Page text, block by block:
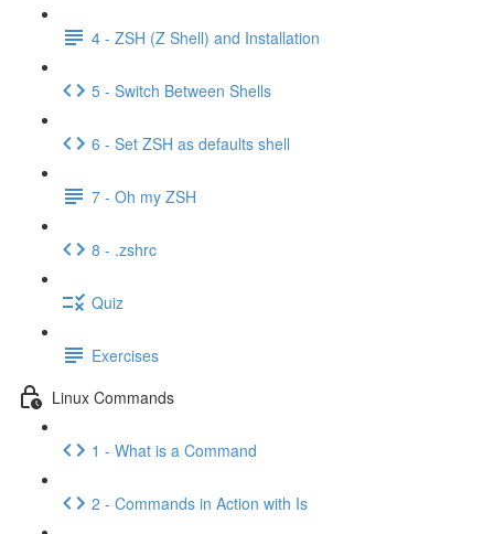
4 - ZSH (Z Shell) and Installation
5 - Switch Between Shells
6 - Set ZSH as defaults shell
7 - Oh my ZSH
8 - .zshrc
Quiz
Exercises
Linux Commands
1 - What is a Command
2 - Commands in Action with Is